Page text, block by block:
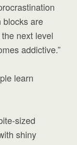
blocks are
next level
addictive.”
learn
sized
shiny